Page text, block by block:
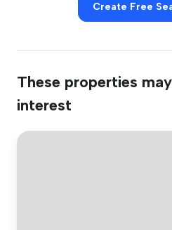
Create Free
These properties
interest